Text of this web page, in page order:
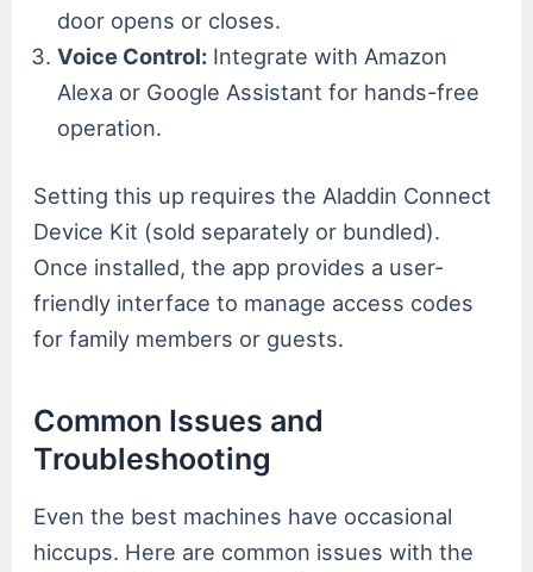
door opens or closes.
Voice Control: Integrate with Amazon
Alexa or Google Assistant for hands-free
operation.
Setting this up requires the Aladdin Connect
Device Kit (sold separately or bundled).
Once installed, the app provides a user-
friendly interface to manage access codes
for family members or guests.
Common Issues and
Troubleshooting
Even the best machines have occasional
hiccups. Here are common issues with the